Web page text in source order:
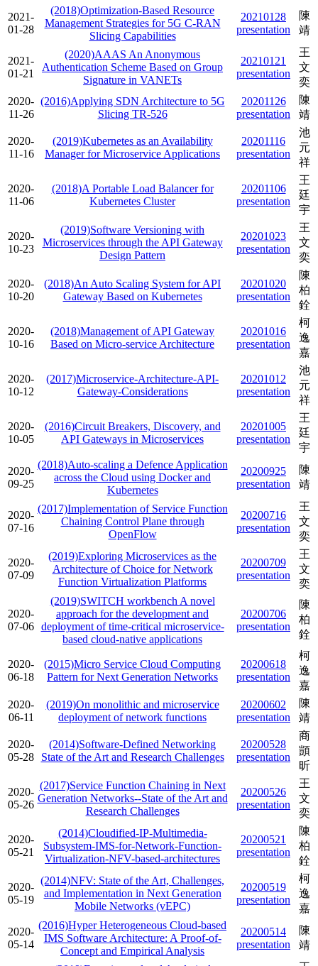
2021-
01-28
(2018)Optimization-Based Resource
Management Strategies for 5G C-RAN
Slicing Capabilities
20210128
presentation
陳
靖
2021-
01-21
(2020)AAAS An Anonymous
Authentication Scheme Based on Group
Signature in VANETs
20210121
presentation
王
文
奕
2020-
11-26
(2016)Applying SDN Architecture to 5G
Slicing TR-526
20201126
presentation
陳
靖
2020-
11-16
(2019)Kubernetes as an Availability
Manager for Microservice Applications
20201116
presentation
池
元
祥
2020-
11-06
(2018)A Portable Load Balancer for
Kubernetes Cluster
20201106
presentation
王
廷
宇
2020-
10-23
(2019)Software Versioning with
Microservices through the API Gateway
Design Pattern
20201023
presentation
王
文
奕
2020-
10-20
(2018)An Auto Scaling System for API
Gateway Based on Kubernetes
20201020
presentation
陳
柏
銓
2020-
10-16
(2018)Management of API Gateway
Based on Micro-service Architecture
20201016
presentation
柯
逸
嘉
2020-
10-12
(2017)Microservice-Architecture-API-
Gateway-Considerations
20201012
presentation
池
元
祥
2020-
10-05
(2016)Circuit Breakers, Discovery, and
API Gateways in Microservices
20201005
presentation
王
廷
宇
2020-
09-25
(2018)Auto-scaling a Defence Application
across the Cloud using Docker and
Kubernetes
20200925
presentation
陳
靖
2020-
07-16
(2017)Implementation of Service Function
Chaining Control Plane through
OpenFlow
20200716
presentation
王
文
奕
2020-
07-09
(2019)Exploring Microservices as the
Architecture of Choice for Network
Function Virtualization Platforms
20200709
presentation
王
文
奕
2020-
07-06
(2019)SWITCH workbench A novel
approach for the development and
deployment of time-critical microservice-
based cloud-native applications
20200706
presentation
陳
柏
銓
2020-
06-18
(2015)Micro Service Cloud Computing
Pattern for Next Generation Networks
20200618
presentation
柯
逸
嘉
2020-
06-11
(2019)On monolithic and microservice
deployment of network functions
20200602
presentation
陳
靖
2020-
05-28
(2014)Software-Defined Networking
State of the Art and Research Challenges
20200528
presentation
商
顗
昕
2020-
05-26
(2017)Service Function Chaining in Next
Generation Networks--State of the Art and
Research Challenges
20200526
presentation
王
文
奕
2020-
05-21
(2014)Cloudified-IP-Multimedia-
Subsystem-IMS-for-Network-Function-
Virtualization-NFV-based-architectures
20200521
presentation
陳
柏
銓
2020-
05-19
(2014)NFV: State of the Art, Challenges,
and Implementation in Next Generation
Mobile Networks (vEPC)
20200519
presentation
柯
逸
嘉
2020-
05-14
(2016)Hyper Heterogeneous Cloud-based
IMS Software Architecture: A Proof-of-
Concept and Empirical Analysis
20200514
presentation
陳
靖